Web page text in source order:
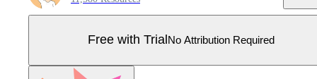
Free with Trial No Attribution Required